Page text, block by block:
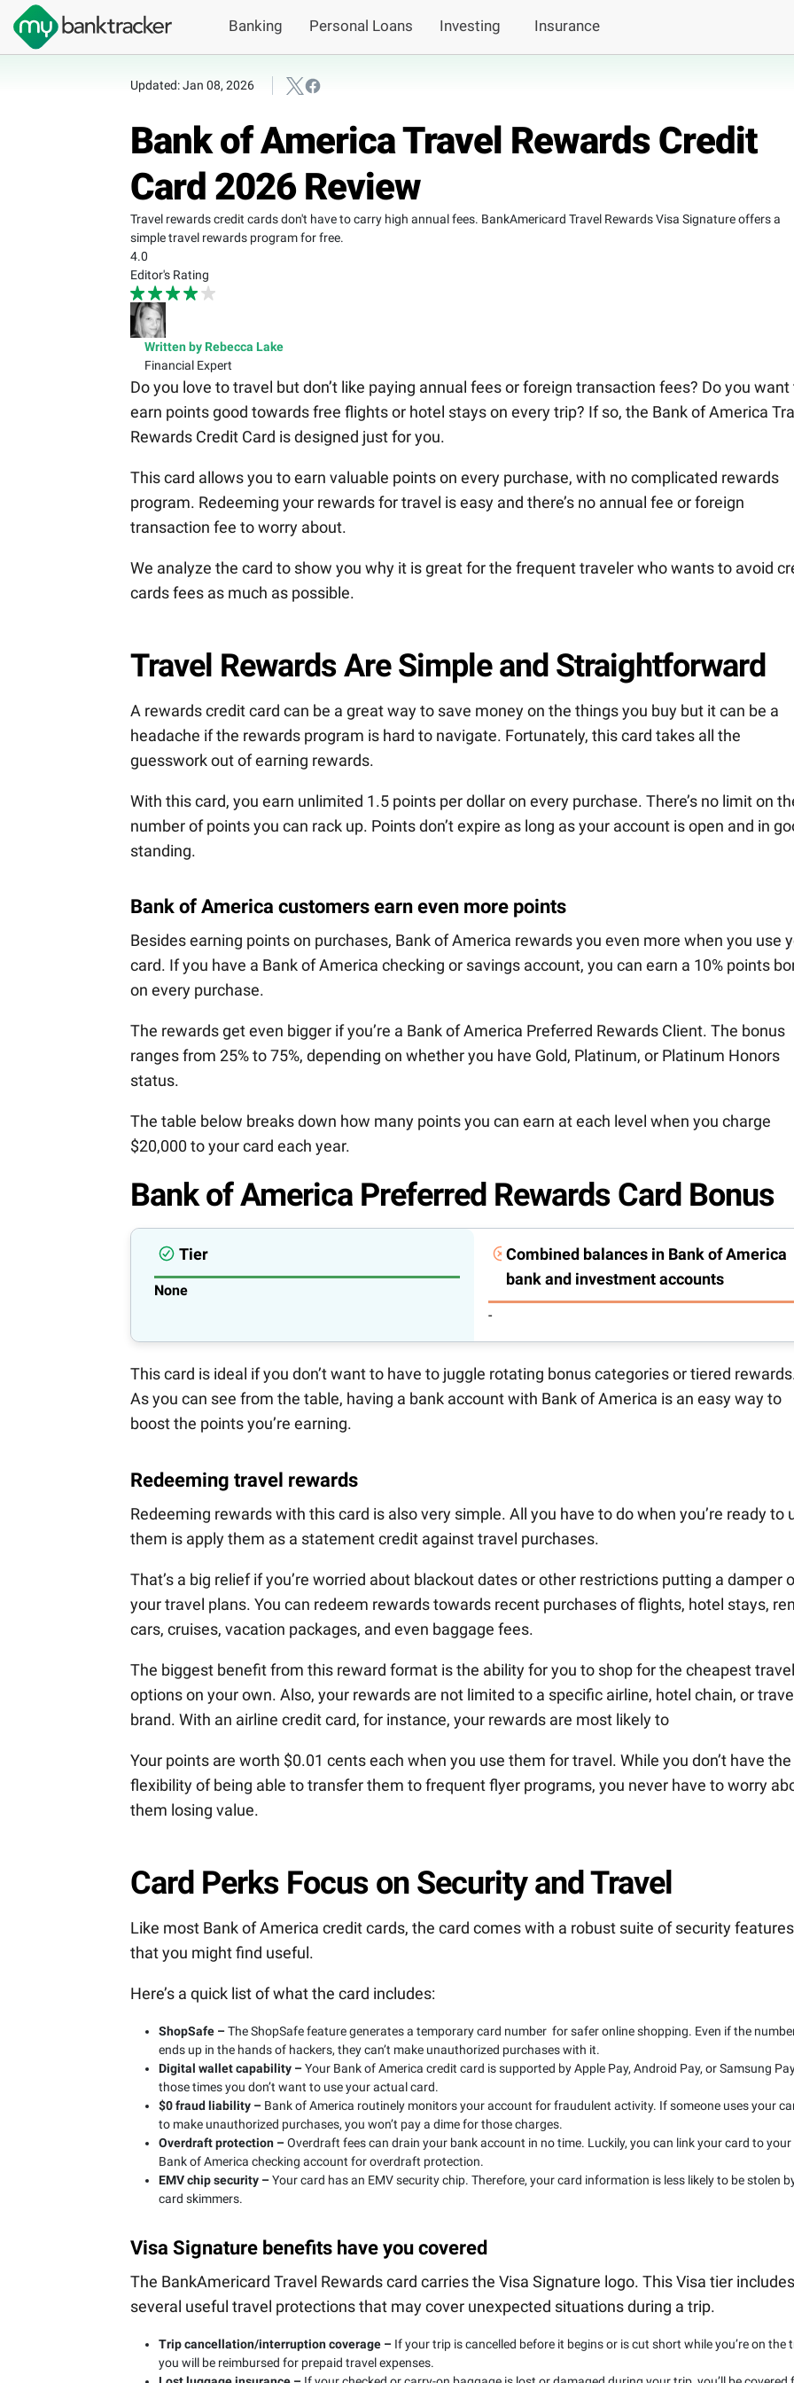
Banking Personal Loans Investing Insurance
Updated: Jan 08, 2026
Bank of America Travel Rewards Credit
Card 2026 Review
Travel rewards credit cards don't have to carry high annual fees. BankAmericard Travel Rewards Visa Signature offers a
simple travel rewards program for free.
4.0
Editor's Rating
Written by Rebecca Lake
Financial Expert
Do you love to travel but don’t like paying annual fees or foreign transaction fees? Do you want
earn points good towards free flights or hotel stays on every trip? If so, the Bank of America
Rewards Credit Card is designed just for you.
This card allows you to earn valuable points on every purchase, with no complicated rewards
program. Redeeming your rewards for travel is easy and there’s no annual fee or foreign
transaction fee to worry about.
We analyze the card to show you why it is great for the frequent traveler who wants to avoid
cards fees as much as possible.
Travel Rewards Are Simple and Straightforward
A rewards credit card can be a great way to save money on the things you buy but it can be a
headache if the rewards program is hard to navigate. Fortunately, this card takes all the
guesswork out of earning rewards.
With this card, you earn unlimited 1.5 points per dollar on every purchase. There’s no limit on
number of points you can rack up. Points don’t expire as long as your account is open and in
standing.
Bank of America customers earn even more points
Besides earning points on purchases, Bank of America rewards you even more when you use
card. If you have a Bank of America checking or savings account, you can earn a 10% points
on every purchase.
The rewards get even bigger if you’re a Bank of America Preferred Rewards Client. The bonus
ranges from 25% to 75%, depending on whether you have Gold, Platinum, or Platinum Honors
status.
The table below breaks down how many points you can earn at each level when you charge
$20,000 to your card each year.
Bank of America Preferred Rewards Card Bonus
Tier
None
Combined balances in Bank of America
bank and investment accounts
-
This card is ideal if you don’t want to have to juggle rotating bonus categories or tiered
As you can see from the table, having a bank account with Bank of America is an easy way to
boost the points you’re earning.
Redeeming travel rewards
Redeeming rewards with this card is also very simple. All you have to do when you’re ready to
them is apply them as a statement credit against travel purchases.
That’s a big relief if you’re worried about blackout dates or other restrictions putting a damper
your travel plans. You can redeem rewards towards recent purchases of flights, hotel stays,
cars, cruises, vacation packages, and even baggage fees.
The biggest benefit from this reward format is the ability for you to shop for the cheapest travel
options on your own. Also, your rewards are not limited to a specific airline, hotel chain, or
brand. With an airline credit card, for instance, your rewards are most likely to
Your points are worth $0.01 cents each when you use them for travel. While you don’t have the
flexibility of being able to transfer them to frequent flyer programs, you never have to worry
them losing value.
Card Perks Focus on Security and Travel
Like most Bank of America credit cards, the card comes with a robust suite of security features
that you might find useful.
Here’s a quick list of what the card includes:
ShopSafe – The ShopSafe feature generates a temporary card number for safer online shopping. Even if the
ends up in the hands of hackers, they can’t make unauthorized purchases with it.
Digital wallet capability – Your Bank of America credit card is supported by Apple Pay, Android Pay, or Samsung
those times you don’t want to use your actual card.
$0 fraud liability – Bank of America routinely monitors your account for fraudulent activity. If someone uses your
to make unauthorized purchases, you won’t pay a dime for those charges.
Overdraft protection – Overdraft fees can drain your bank account in no time. Luckily, you can link your card to your
Bank of America checking account for overdraft protection.
EMV chip security – Your card has an EMV security chip. Therefore, your card information is less likely to be stolen
card skimmers.
Visa Signature benefits have you covered
The BankAmericard Travel Rewards card carries the Visa Signature logo. This Visa tier includes
several useful travel protections that may cover unexpected situations during a trip.
Trip cancellation/interruption coverage – If your trip is cancelled before it begins or is cut short while you’re on the
you will be reimbursed for prepaid travel expenses.